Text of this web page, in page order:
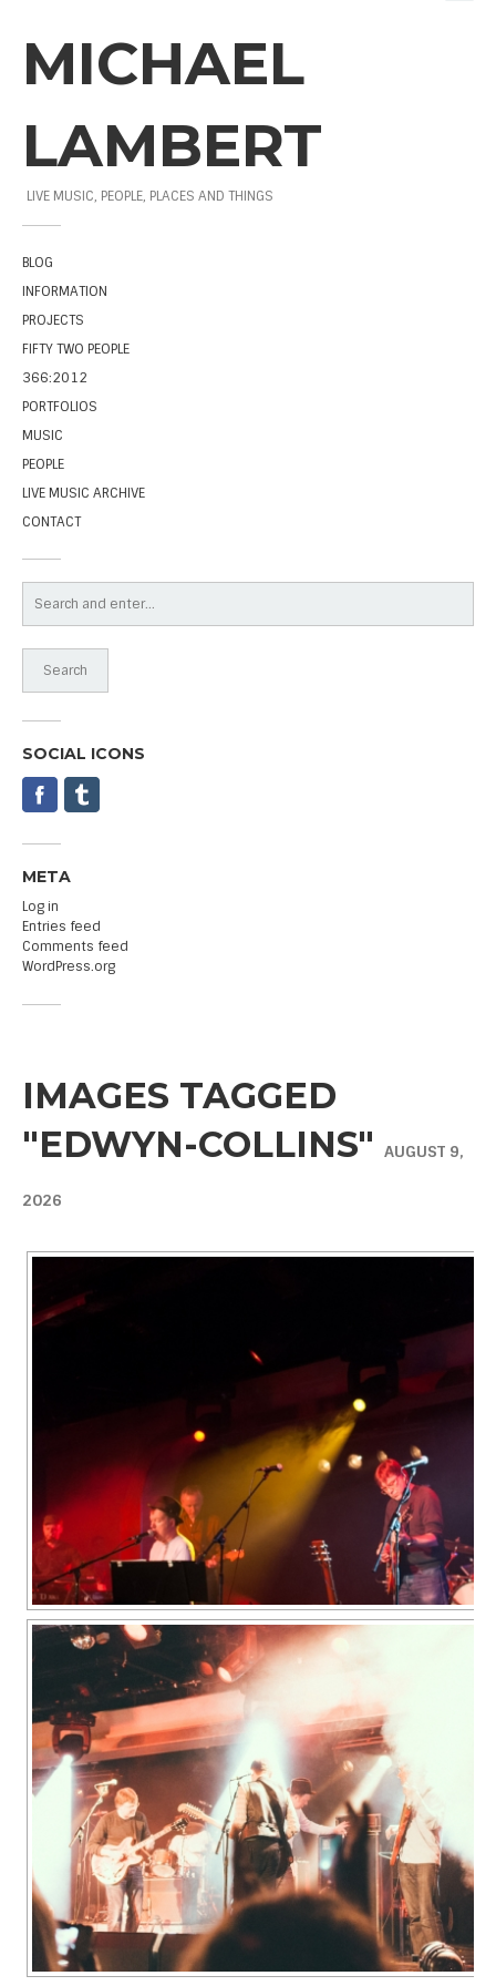
MICHAEL
LAMBERT
LIVE MUSIC, PEOPLE, PLACES AND THINGS
BLOG
INFORMATION
PROJECTS
FIFTY TWO PEOPLE
366:2012
PORTFOLIOS
MUSIC
PEOPLE
LIVE MUSIC ARCHIVE
CONTACT
SOCIAL ICONS
META
Log in
Entries feed
Comments feed
WordPress.org
IMAGES TAGGED
"EDWYN-COLLINS"
AUGUST 9,
2026